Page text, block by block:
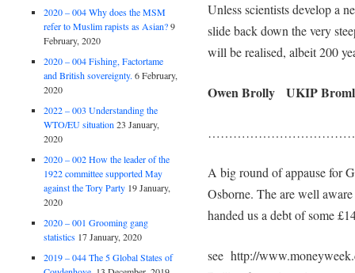
Unless scientists develop a
slide back down the very
will be realised, albeit 200
Owen Brolly UKIP
A big round of appause for
Osborne. The are well
handed us a debt of some
see http://
2020 – 004 Why does the MSM
refer to Muslim rapists as Asian? 9
February, 2020
2020 – 004 Fishing, Factortame
and British sovereignty. 6 February,
2020
2022 – 003 Understanding the
WTO/EU situation 23 January,
2020
2020 – 002 How the leader of the
1922 committee supported May
against the Tory Party 19 January,
2020
2020 – 001 Grooming gang
statistics 17 January, 2020
2019 – 044 The 5 Global States of